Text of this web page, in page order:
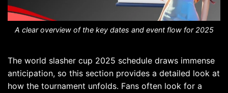
A clear overview of the key dates and event flow for 2025
The world slasher cup 2025 schedule draws immense
anticipation, so this section provides a detailed look at
how the tournament unfolds. Fans often look for a